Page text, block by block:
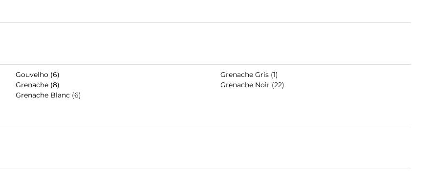
Gouvelho (6)
Grenache (8)
Grenache Blanc (6)
Grenache Gris (1)
Grenache Noir (22)